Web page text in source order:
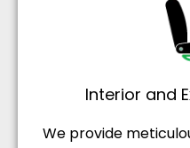
Interior and
We provide